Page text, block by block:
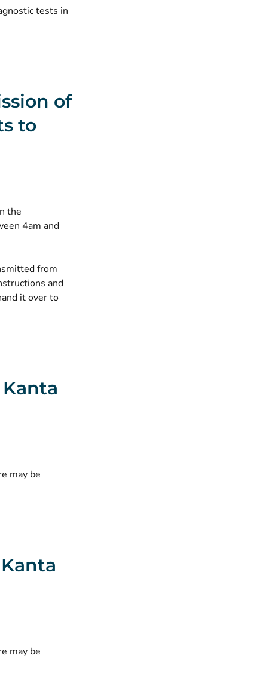
tests in
of
to
the
4am and
from
and
it over to
may be
may be